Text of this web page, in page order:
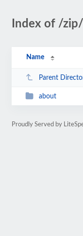
Index of /
Name
Parent
about
Proudly Served by